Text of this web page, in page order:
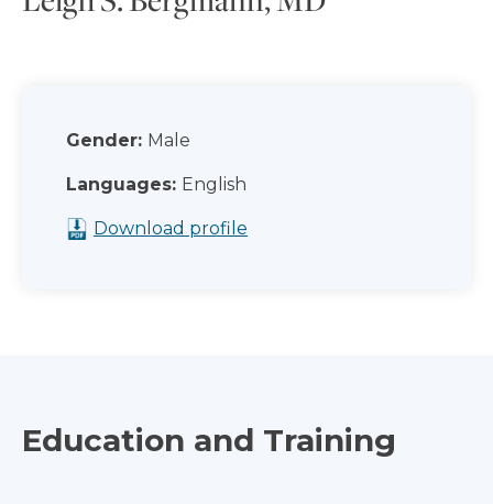
Gender: Male
Languages: English
Download profile
Education and Training